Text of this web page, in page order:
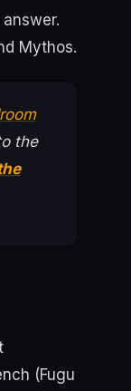
Mythos.
the
(Fugu